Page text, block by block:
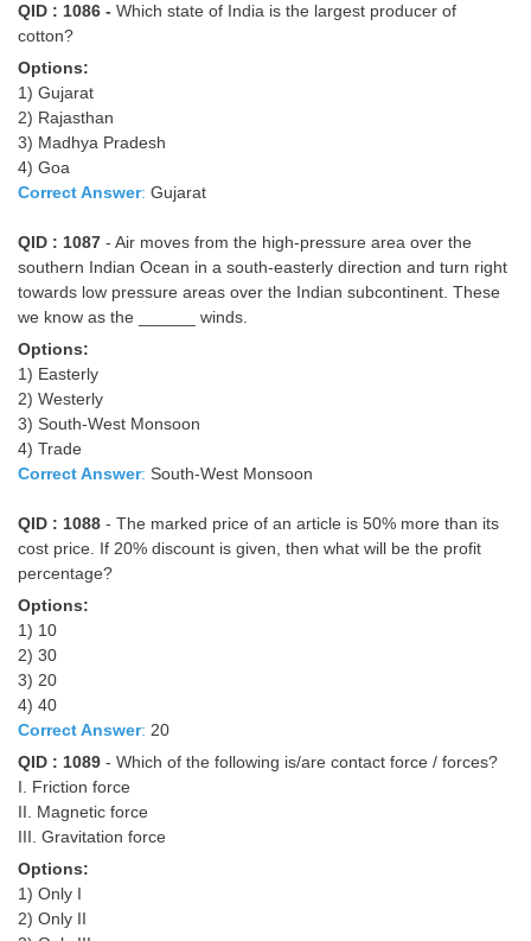
QID : 1086 - Which state of India is the largest producer of
cotton?
Options:
1) Gujarat
2) Rajasthan
3) Madhya Pradesh
4) Goa
Correct Answer: Gujarat
QID : 1087 - Air moves from the high-pressure area over the
southern Indian Ocean in a south-easterly direction and turn right
towards low pressure areas over the Indian subcontinent. These
we know as the ______ winds.
Options:
1) Easterly
2) Westerly
3) South-West Monsoon
4) Trade
Correct Answer: South-West Monsoon
QID : 1088 - The marked price of an article is 50% more than its
cost price. If 20% discount is given, then what will be the profit
percentage?
Options:
1) 10
2) 30
3) 20
4) 40
Correct Answer: 20
QID : 1089 - Which of the following is/are contact force / forces?
I. Friction force
II. Magnetic force
III. Gravitation force
Options:
1) Only I
2) Only II